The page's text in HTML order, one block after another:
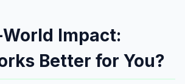
Impact:
Better for You?